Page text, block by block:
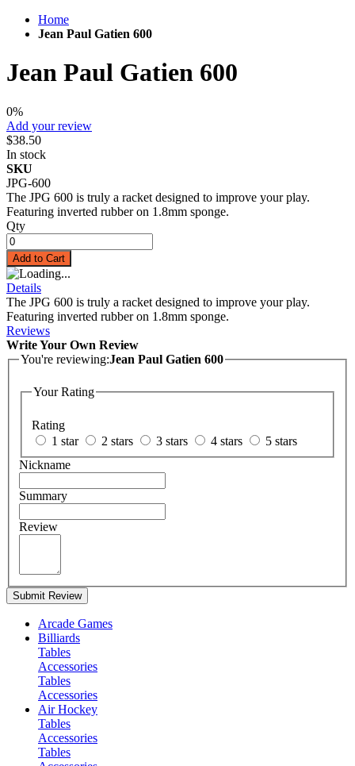
Home
Jean Paul Gatien 600
Jean Paul Gatien 600
0%
Add your review
$38.50
In stock
SKU
JPG-600
The JPG 600 is truly a racket designed to improve your play.
Featuring inverted rubber on 1.8mm sponge.
Qty
Add to Cart
Details
The JPG 600 is truly a racket designed to improve your play.
Featuring inverted rubber on 1.8mm sponge.
Reviews
Write Your Own Review
You're reviewing:Jean Paul Gatien 600
Your Rating
Rating
1 star
2 stars 3 stars 4 stars
5 stars
Nickname
Summary
Review
Submit Review
Arcade Games
Billiards
Tables
Accessories
Tables
Accessories
Air Hockey
Tables
Accessories
Tables